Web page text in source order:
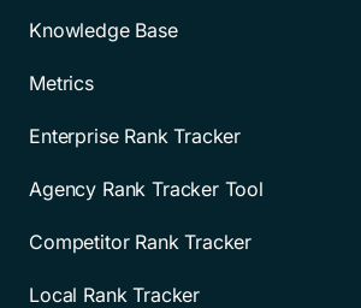
Knowledge Base
Metrics
Enterprise Rank Tracker
Agency Rank Tracker Tool
Competitor Rank Tracker
Local Rank Tracker